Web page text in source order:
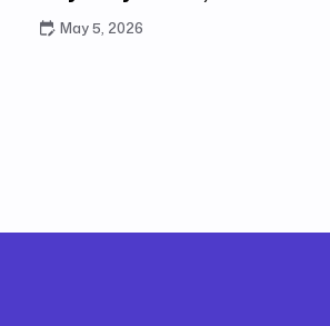
May 5, 2026